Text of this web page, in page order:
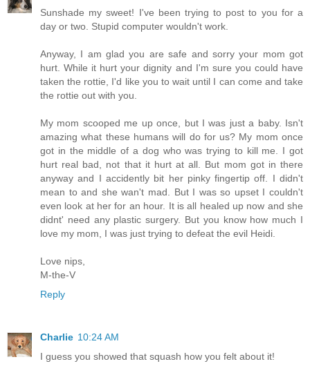
Sunshade my sweet! I've been trying to post to you for a
day or two. Stupid computer wouldn't work.
Anyway, I am glad you are safe and sorry your mom got
hurt. While it hurt your dignity and I'm sure you could have
taken the rottie, I'd like you to wait until I can come and take
the rottie out with you.
My mom scooped me up once, but I was just a baby. Isn't
amazing what these humans will do for us? My mom once
got in the middle of a dog who was trying to kill me. I got
hurt real bad, not that it hurt at all. But mom got in there
anyway and I accidently bit her pinky fingertip off. I didn't
mean to and she wan't mad. But I was so upset I couldn't
even look at her for an hour. It is all healed up now and she
didnt' need any plastic surgery. But you know how much I
love my mom, I was just trying to defeat the evil Heidi.
Love nips,
M-the-V
Reply
Charlie 10:24 AM
I guess you showed that squash how you felt about it!